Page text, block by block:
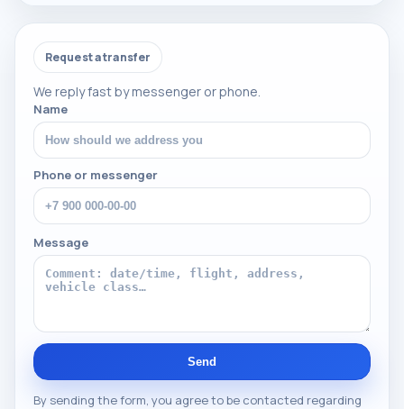
Request a transfer
We reply fast by messenger or phone.
Name
Phone or messenger
Message
Send
By sending the form, you agree to be contacted regarding